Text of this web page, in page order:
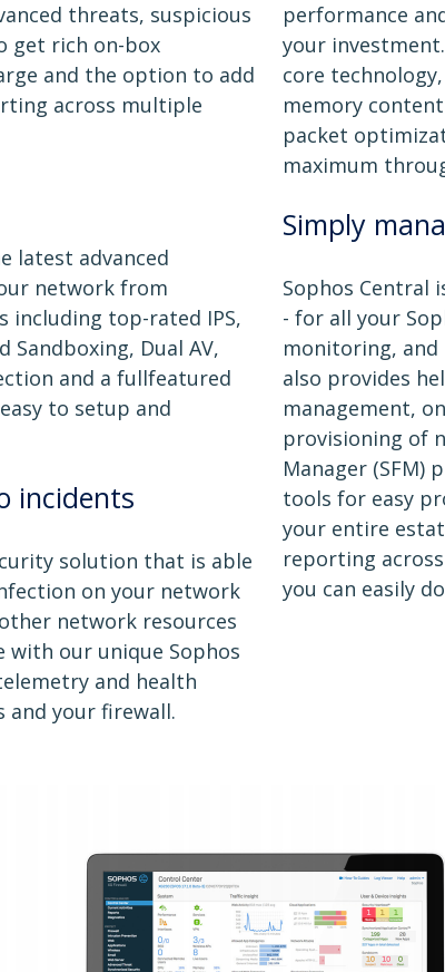
threats, suspicious
get rich on-box
and the option to add
across multiple
latest advanced
network from
including top-rated IPS,
Sandboxing, Dual AV,
and a fullfeatured
to setup and
incidents
solution that is able
on your network
network resources
with our unique Sophos
and health
and your firewall.
performance
your
core
memory
packet
maximum
Simply
Sophos Central
- for all your
monitoring, and
also provides
management,
provisioning of
Manager (SFM)
tools for easy
your entire
reporting
you can easily